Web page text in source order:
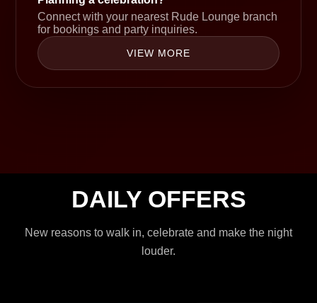
Connect with your nearest Rude Lounge branch
for bookings and party inquiries.
VIEW MORE
DAILY OFFERS
New reasons to walk in, celebrate and make the night
louder.